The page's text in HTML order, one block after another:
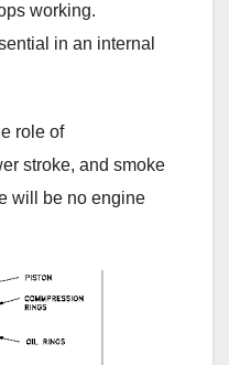
working.
in an internal
role of
stroke, and smoke
will be no engine